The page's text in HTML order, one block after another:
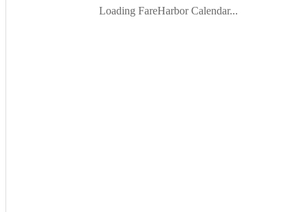
Loading FareHarbor Calendar...